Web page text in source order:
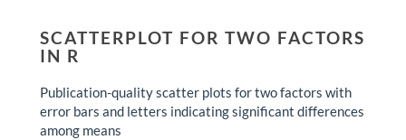
SCATTERPLOT FOR TWO FACTORS
IN R
Publication-quality scatter plots for two factors with
error bars and letters indicating significant differences
among means